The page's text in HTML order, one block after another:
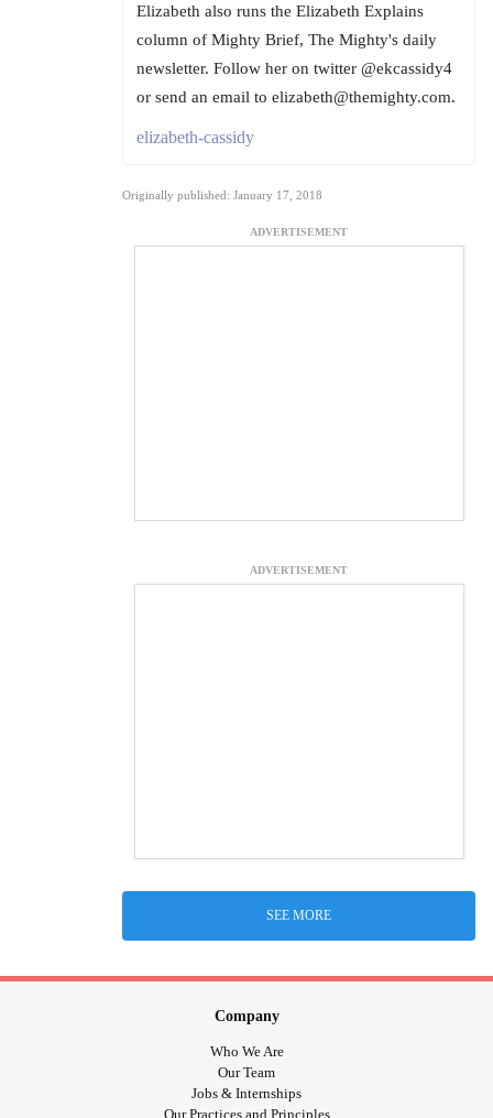
Elizabeth also runs the Elizabeth Explains
column of Mighty Brief, The Mighty's daily
newsletter. Follow her on twitter @ekcassidy4
or send an email to elizabeth@themighty.com.
elizabeth-cassidy
Originally published: January 17, 2018
ADVERTISEMENT
ADVERTISEMENT
SEE MORE
Company
Who We Are
Our Team
Jobs & Internships
Our Practices and Principles